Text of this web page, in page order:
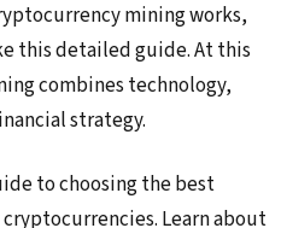
mining works,
this detailed guide. At this
combines technology,
strategy.